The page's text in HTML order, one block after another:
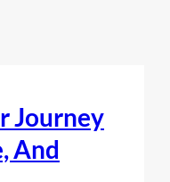
Journey
And